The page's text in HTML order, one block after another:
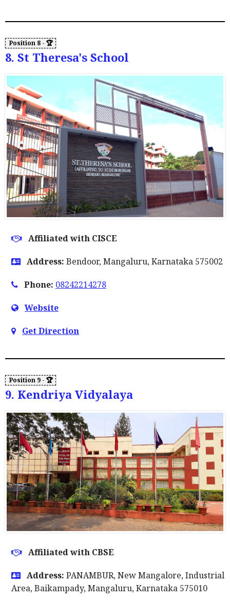
8. St Theresa's School
Affiliated with CISCE
Address: Bendoor, Mangaluru, Karnataka 575002
Phone: 08242214278
Website
Get Direction
9. Kendriya Vidyalaya
Affiliated with CBSE
Address: PANAMBUR, New Mangalore, Industrial
Area, Baikampady, Mangaluru, Karnataka 575010